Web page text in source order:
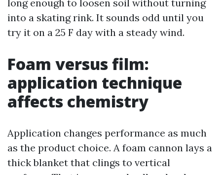
long enough to loosen soil without turning
into a skating rink. It sounds odd until you
try it on a 25 F day with a steady wind.
Foam versus film:
application technique
affects chemistry
Application changes performance as much
as the product choice. A foam cannon lays a
thick blanket that clings to vertical